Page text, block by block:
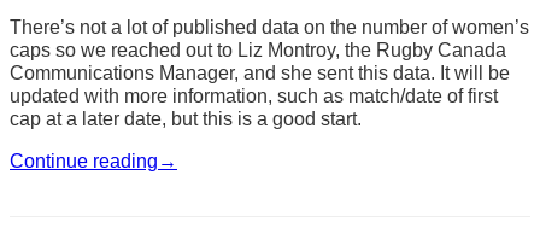
There’s not a lot of published data on the number of women’s
caps so we reached out to Liz Montroy, the Rugby Canada
Communications Manager, and she sent this data. It will be
updated with more information, such as match/date of first
cap at a later date, but this is a good start.
Continue reading →